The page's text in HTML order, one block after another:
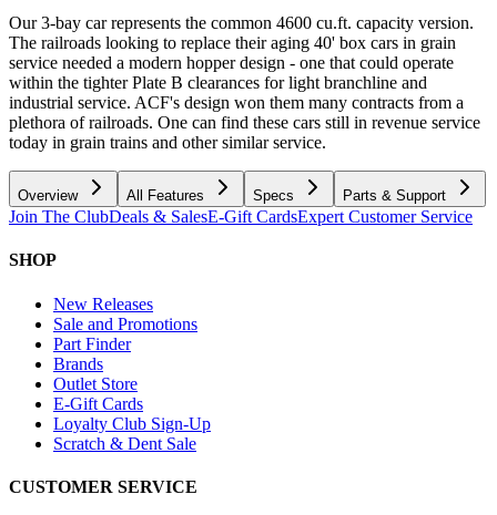
Our 3-bay car represents the common 4600 cu.ft. capacity version.
The railroads looking to replace their aging 40' box cars in grain
service needed a modern hopper design - one that could operate
within the tighter Plate B clearances for light branchline and
industrial service. ACF's design won them many contracts from a
plethora of railroads. One can find these cars still in revenue service
today in grain trains and other similar service.
Overview All Features Specs Parts & Support
Join The ClubDeals & SalesE-Gift CardsExpert Customer Service
SHOP
New Releases
Sale and Promotions
Part Finder
Brands
Outlet Store
E-Gift Cards
Loyalty Club Sign-Up
Scratch & Dent Sale
CUSTOMER SERVICE